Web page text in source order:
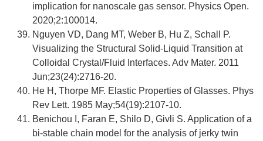
implication for nanoscale gas sensor. Physics Open.
2020;2:100014.
Nguyen VD, Dang MT, Weber B, Hu Z, Schall P.
Visualizing the Structural Solid-Liquid Transition at
Colloidal Crystal/Fluid Interfaces. Adv Mater. 2011
Jun;23(24):2716-20.
He H, Thorpe MF. Elastic Properties of Glasses. Phys
Rev Lett. 1985 May;54(19):2107-10.
Benichou I, Faran E, Shilo D, Givli S. Application of a
bi-stable chain model for the analysis of jerky twin